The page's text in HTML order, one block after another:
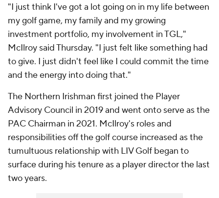
"I just think I've got a lot going on in my life between
my golf game, my family and my growing
investment portfolio, my involvement in TGL,"
McIlroy said Thursday. "I just felt like something had
to give. I just didn't feel like I could commit the time
and the energy into doing that."
The Northern Irishman first joined the Player
Advisory Council in 2019 and went onto serve as the
PAC Chairman in 2021. McIlroy's roles and
responsibilities off the golf course increased as the
tumultuous relationship with LIV Golf began to
surface during his tenure as a player director the last
two years.